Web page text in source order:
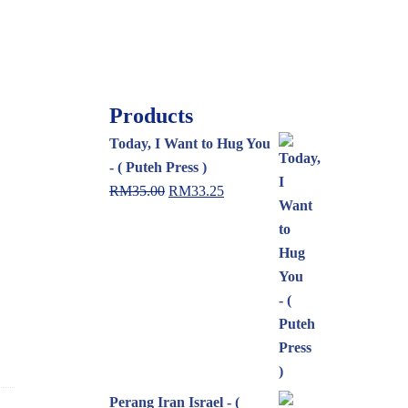
Products
Today, I Want to Hug You
- ( Puteh Press )
RM35.00 RM33.25
Perang Iran Israel - (